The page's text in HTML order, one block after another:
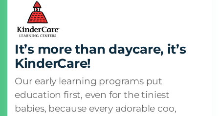
It’s more than daycare, it’s
KinderCare!
Our early learning programs put
education first, even for the tiniest
babies, because every adorable coo,